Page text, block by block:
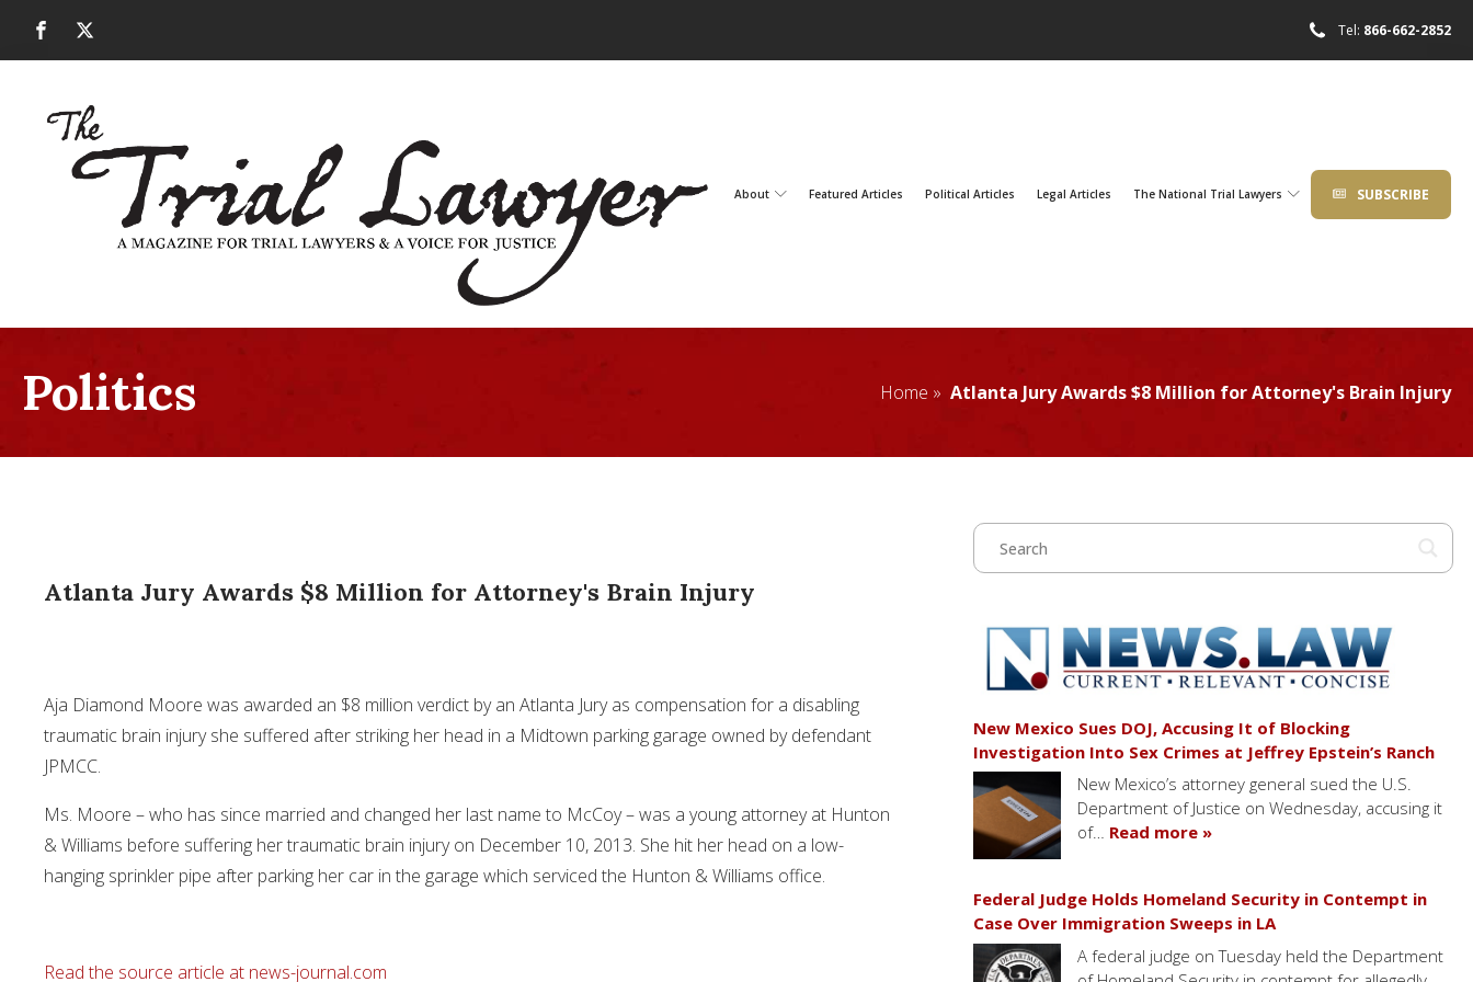
Tel: 866-662-2852
About Featured Articles Political Articles Legal Articles The National Trial Lawyers SUBSCRIBE
Politics Home » Atlanta Jury Awards $8 Million for Attorney's Brain Injury
Atlanta Jury Awards $8 Million for Attorney's Brain Injury
Aja Diamond Moore was awarded an $8 million verdict by an Atlanta Jury as compensation for a disabling
traumatic brain injury she suffered after striking her head in a Midtown parking garage owned by defendant
JPMCC.
Ms. Moore – who has since married and changed her last name to McCoy – was a young attorney at Hunton
& Williams before suffering her traumatic brain injury on December 10, 2013. She hit her head on a low-
hanging sprinkler pipe after parking her car in the garage which serviced the Hunton & Williams office.
Read the source article at news-journal.com
New Mexico Sues DOJ, Accusing It of Blocking
Investigation Into Sex Crimes at Jeffrey Epstein’s Ranch
New Mexico’s attorney general sued the U.S.
Department of Justice on Wednesday, accusing it
of… Read more »
Federal Judge Holds Homeland Security in Contempt in
Case Over Immigration Sweeps in LA
A federal judge on Tuesday held the Department